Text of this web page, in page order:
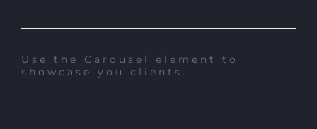
Use the Carousel element to
showcase you clients.